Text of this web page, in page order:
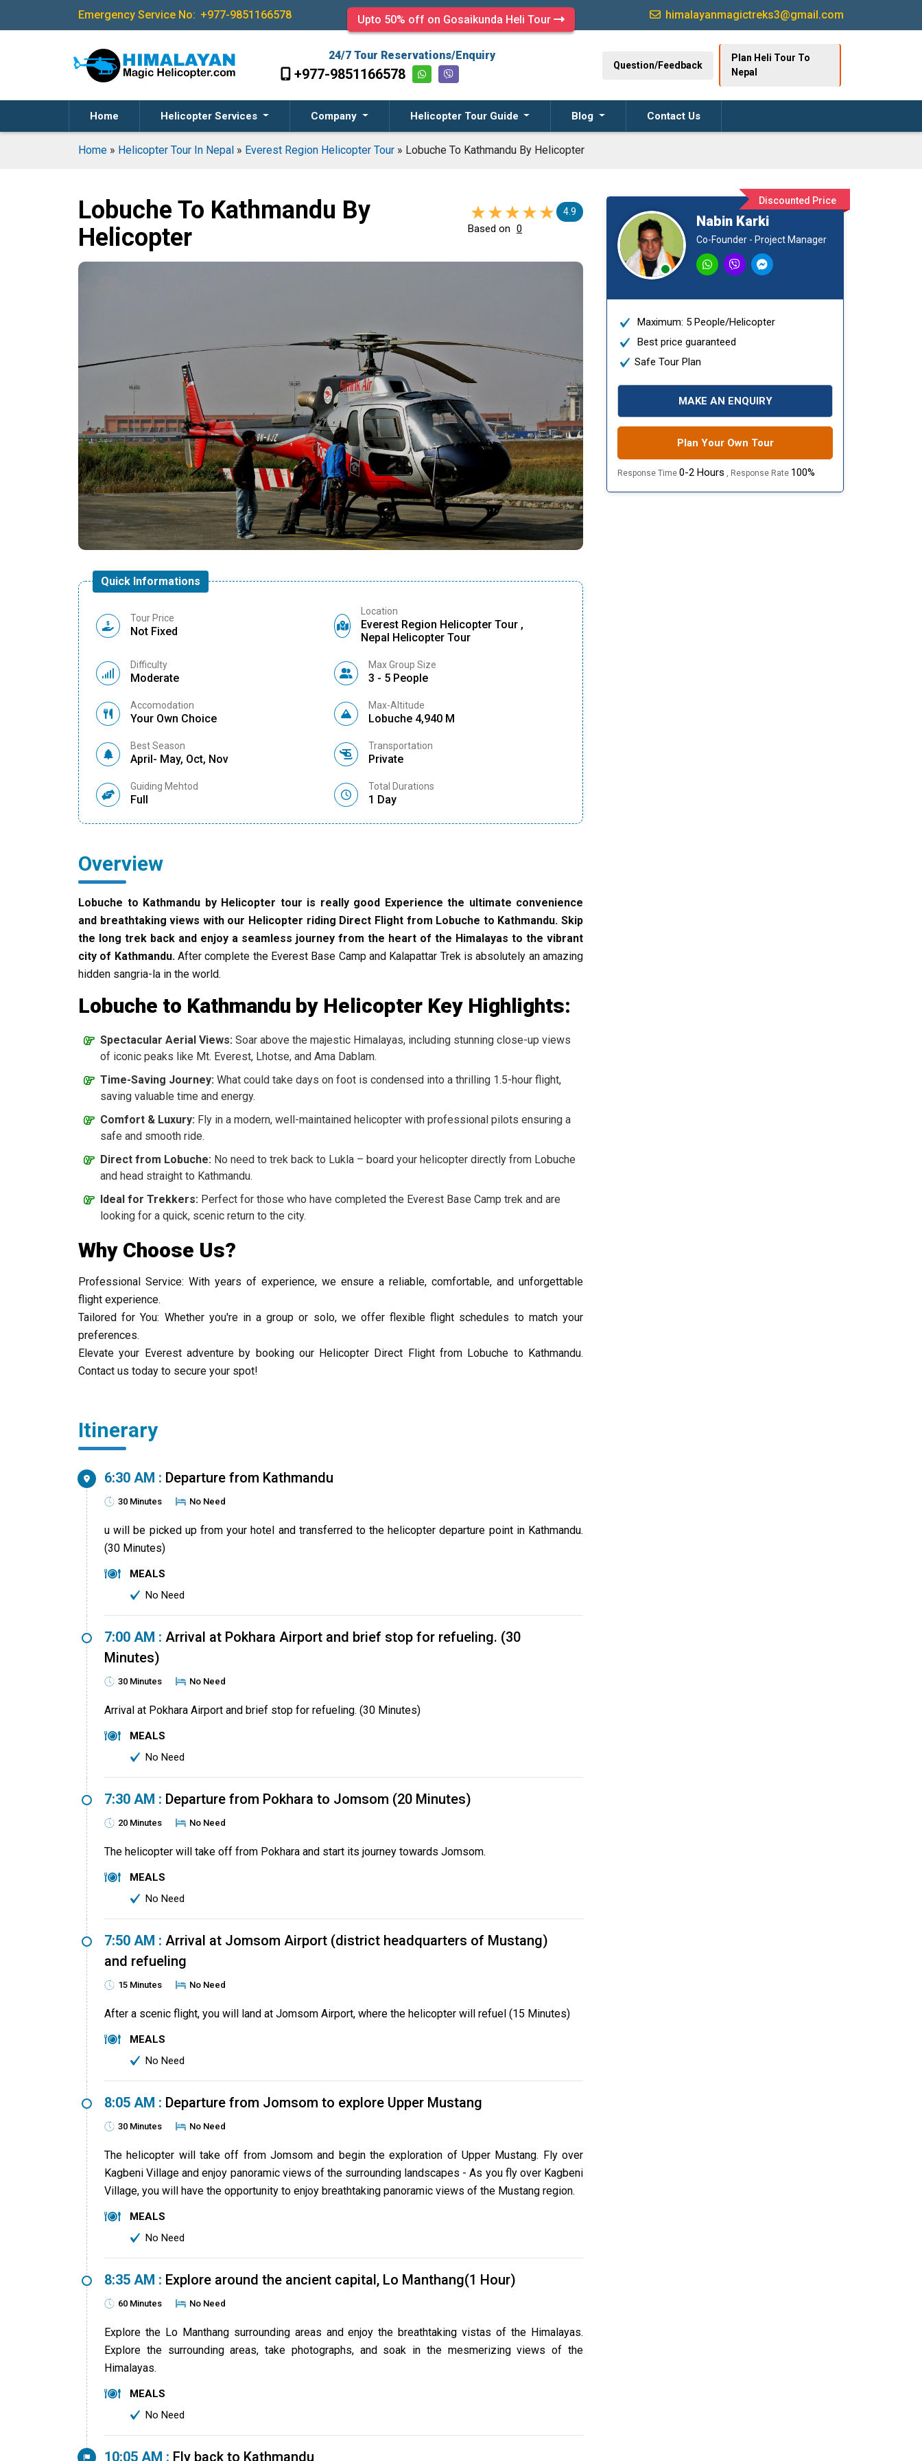
Emergency Service No: +977-9851166578 Upto 50% off on Gosaikunda Heli Tour himalayanmagictreks3@gmail.com
24/7 Tour Reservations/Enquiry
+977-9851166578
Question/Feedback
Plan Heli Tour To
Nepal
Home Helicopter Services Company Helicopter Tour Guide Blog Contact Us
Home » Helicopter Tour In Nepal » Everest Region Helicopter Tour » Lobuche To Kathmandu By Helicopter
Lobuche To Kathmandu By
Helicopter
4.9
Based on 0
Quick Informations
Tour Price
Not Fixed
Location
Everest Region Helicopter Tour ,
Nepal Helicopter Tour
Difficulty
Moderate
Max Group Size
3 - 5 People
Accomodation
Your Own Choice
Max-Altitude
Lobuche 4,940 M
Best Season
April- May, Oct, Nov
Transportation
Private
Guiding Mehtod
Full
Total Durations
1 Day
Overview
Lobuche to Kathmandu by Helicopter tour is really good Experience the ultimate convenience
and breathtaking views with our Helicopter riding Direct Flight from Lobuche to Kathmandu. Skip
the long trek back and enjoy a seamless journey from the heart of the Himalayas to the vibrant
city of Kathmandu. After complete the Everest Base Camp and Kalapattar Trek is absolutely an amazing
hidden sangria-la in the world.
Lobuche to Kathmandu by Helicopter Key Highlights:
Spectacular Aerial Views: Soar above the majestic Himalayas, including stunning close-up views
of iconic peaks like Mt. Everest, Lhotse, and Ama Dablam.
Time-Saving Journey: What could take days on foot is condensed into a thrilling 1.5-hour flight,
saving valuable time and energy.
Comfort & Luxury: Fly in a modern, well-maintained helicopter with professional pilots ensuring a
safe and smooth ride.
Direct from Lobuche: No need to trek back to Lukla – board your helicopter directly from Lobuche
and head straight to Kathmandu.
Ideal for Trekkers: Perfect for those who have completed the Everest Base Camp trek and are
looking for a quick, scenic return to the city.
Why Choose Us?
Professional Service: With years of experience, we ensure a reliable, comfortable, and unforgettable
flight experience.
Tailored for You: Whether you're in a group or solo, we offer flexible flight schedules to match your
preferences.
Elevate your Everest adventure by booking our Helicopter Direct Flight from Lobuche to Kathmandu.
Contact us today to secure your spot!
Itinerary
6:30 AM : Departure from Kathmandu
30 Minutes No Need
u will be picked up from your hotel and transferred to the helicopter departure point in Kathmandu.
(30 Minutes)
MEALS
No Need
7:00 AM : Arrival at Pokhara Airport and brief stop for refueling. (30
Minutes)
30 Minutes No Need
Arrival at Pokhara Airport and brief stop for refueling. (30 Minutes)
MEALS
No Need
7:30 AM : Departure from Pokhara to Jomsom (20 Minutes)
20 Minutes No Need
The helicopter will take off from Pokhara and start its journey towards Jomsom.
MEALS
No Need
7:50 AM : Arrival at Jomsom Airport (district headquarters of Mustang)
and refueling
15 Minutes No Need
After a scenic flight, you will land at Jomsom Airport, where the helicopter will refuel (15 Minutes)
MEALS
No Need
8:05 AM : Departure from Jomsom to explore Upper Mustang
30 Minutes No Need
The helicopter will take off from Jomsom and begin the exploration of Upper Mustang. Fly over
Kagbeni Village and enjoy panoramic views of the surrounding landscapes - As you fly over Kagbeni
Village, you will have the opportunity to enjoy breathtaking panoramic views of the Mustang region.
MEALS
No Need
8:35 AM : Explore around the ancient capital, Lo Manthang(1 Hour)
60 Minutes No Need
Explore the Lo Manthang surrounding areas and enjoy the breathtaking vistas of the Himalayas.
Explore the surrounding areas, take photographs, and soak in the mesmerizing views of the
Himalayas.
MEALS
No Need
10:05 AM : Fly back to Kathmandu
Discounted Price
Nabin Karki
Co-Founder - Project Manager
Maximum: 5 People/Helicopter
Best price guaranteed
Safe Tour Plan
MAKE AN ENQUIRY
Plan Your Own Tour
Response Time 0-2 Hours , Response Rate 100%